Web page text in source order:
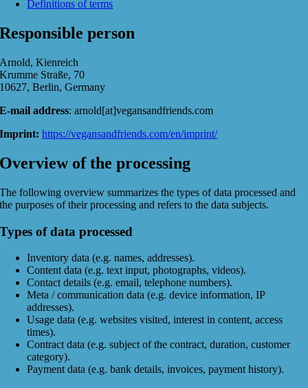
Definitions of terms
Responsible person
Arnold, Kienreich
Krumme Straße, 70
10627, Berlin, Germany
E-mail address: arnold[at]vegansandfriends.com
Imprint: https://vegansandfriends.com/en/imprint/
Overview of the processing
The following overview summarizes the types of data processed and
the purposes of their processing and refers to the data subjects.
Types of data processed
Inventory data (e.g. names, addresses).
Content data (e.g. text input, photographs, videos).
Contact details (e.g. email, telephone numbers).
Meta / communication data (e.g. device information, IP
addresses).
Usage data (e.g. websites visited, interest in content, access
times).
Contract data (e.g. subject of the contract, duration, customer
category).
Payment data (e.g. bank details, invoices, payment history).